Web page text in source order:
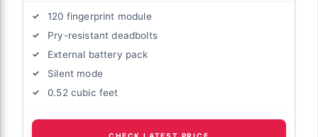
120 fingerprint module
Pry-resistant deadbolts
External battery pack
Silent mode
0.52 cubic feet
CHECK LATEST PRICE